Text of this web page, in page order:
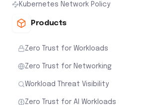
Kubernetes Network Policy
Products
Zero Trust for Workloads
Zero Trust for Networking
Workload Threat Visibility
Zero Trust for AI Workloads